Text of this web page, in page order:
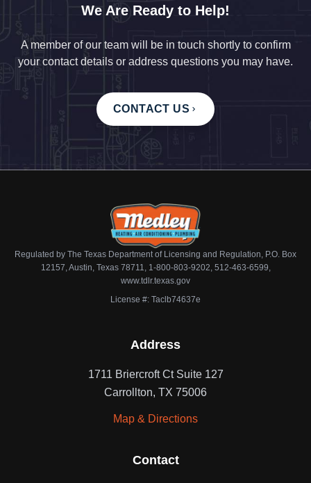
We Are Ready to Help!
A member of our team will be in touch shortly to confirm
your contact details or address questions you may have.
CONTACT US
Regulated by The Texas Department of Licensing and Regulation, P.O. Box
12157, Austin, Texas 78711, 1-800-803-9202, 512-463-6599,
www.tdlr.texas.gov
License #: Taclb74637e
Address
1711 Briercroft Ct Suite 127
Carrollton, TX 75006
Map & Directions
Contact